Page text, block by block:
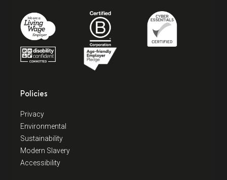
Policies
Privacy
Environmental
Sustainability
Modern Slavery
Accessibility